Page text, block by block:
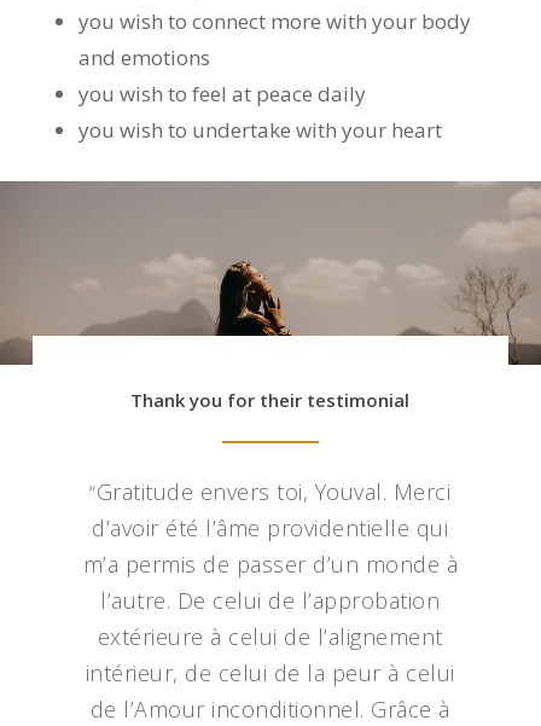
you wish to connect more with your body
and emotions
you wish to feel at peace daily
you wish to undertake with your heart
Thank you for their testimonial
“Gratitude envers toi, Youval. Merci
d’avoir été l’âme providentielle qui
m’a permis de passer d’un monde à
l’autre. De celui de l’approbation
extérieure à celui de l’alignement
intérieur, de celui de la peur à celui
de l’Amour inconditionnel. Grâce à